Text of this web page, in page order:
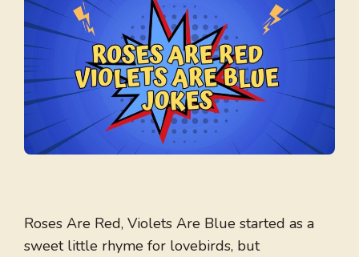
Roses Are Red, Violets Are Blue started as a
sweet little rhyme for lovebirds, but